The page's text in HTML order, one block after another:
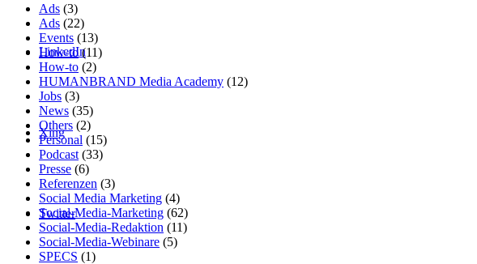
LinkedIn
Xing
Twitter
Ads (3)
Ads (22)
Events (13)
How-to(11)
How-to (2)
HUMANBRAND Media Academy (12)
Jobs (3)
News (35)
Others (2)
Personal (15)
Podcast (33)
Presse (6)
Referenzen (3)
Social Media Marketing (4)
Social-Media-Marketing (62)
Social-Media-Redaktion (11)
Social-Media-Webinare (5)
SPECS (1)